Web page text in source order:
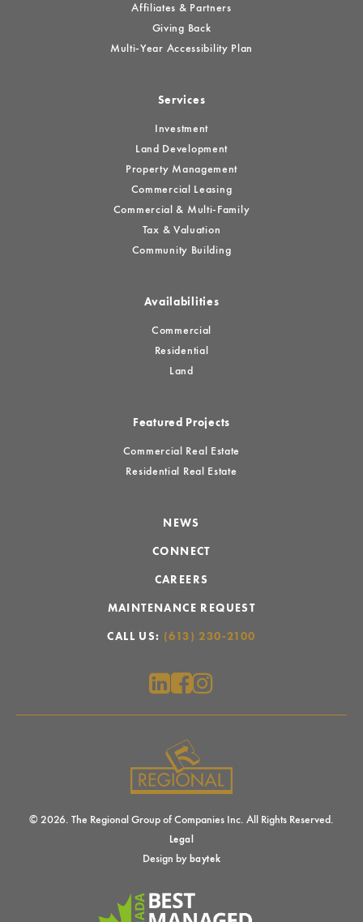
Affiliates & Partners
Giving Back
Multi-Year Accessibility Plan
Services
Investment
Land Development
Property Management
Commercial Leasing
Commercial & Multi-Family
Tax & Valuation
Community Building
Availabilities
Commercial
Residential
Land
Featured Projects
Commercial Real Estate
Residential Real Estate
NEWS
CONNECT
CAREERS
MAINTENANCE REQUEST
CALL US: (613) 230-2100
© 2026. The Regional Group of Companies Inc. All Rights Reserved.
Legal
Design by baytek